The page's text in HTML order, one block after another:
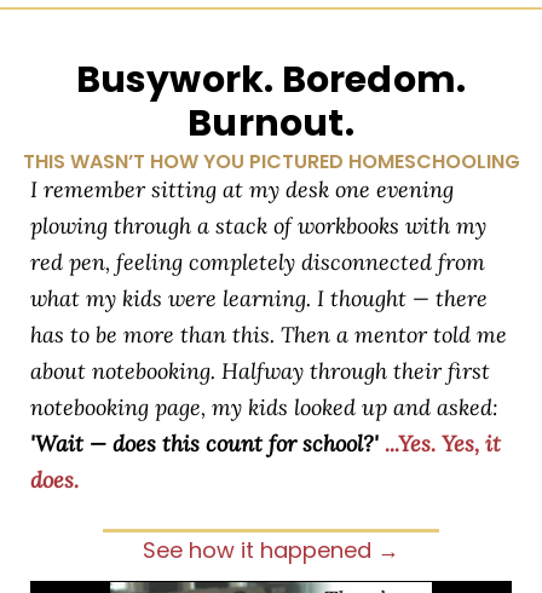
Busywork. Boredom.
Burnout.
THIS WASN’T HOW YOU PICTURED HOMESCHOOLING
I remember sitting at my desk one evening
plowing through a stack of workbooks with my
red pen, feeling completely disconnected from
what my kids were learning. I thought — there
has to be more than this. Then a mentor told me
about notebooking. Halfway through their first
notebooking page, my kids looked up and asked:
'Wait — does this count for school?' ...Yes. Yes, it
does.
See how it happened →